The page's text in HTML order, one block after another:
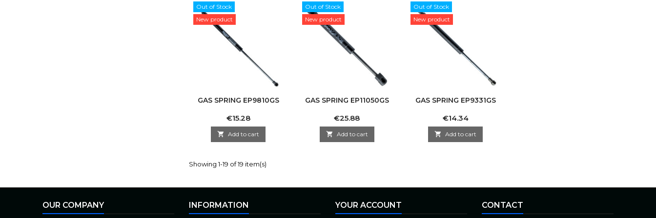
Out of Stock
New product
GAS SPRING EP9810GS
Price
€15.28
 Add to cart
Out of Stock
New product
GAS SPRING EP11050GS
Price
€25.88
 Add to cart
Out of Stock
New product
GAS SPRING EP9331GS
Price
€14.34
 Add to cart
Showing 1-19 of 19 item(s)
OUR COMPANY INFORMATION YOUR ACCOUNT CONTACT